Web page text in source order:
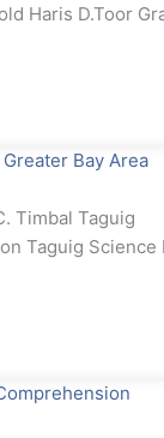
Haris D.Toor
Bay Area
Timbal Taguig
Taguig Science